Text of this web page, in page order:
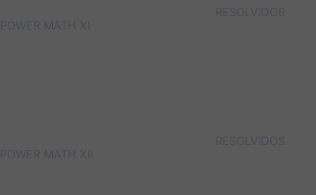
RESOLVIDOS
POWER MATH XI
RESOLVIDOS
POWER MATH XII